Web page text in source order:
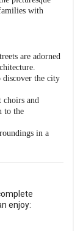
with
are adorned
discover the city
choirs and
to the
in a
enjoy: